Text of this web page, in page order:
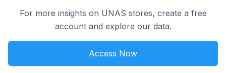
For more insights on UNAS stores, create a free
account and explore our data.
Access Now